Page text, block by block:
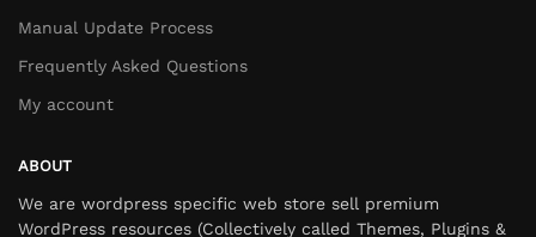
Manual Update Process
Frequently Asked Questions
My account
ABOUT
We are wordpress specific web store sell premium
WordPress resources (Collectively called Themes, Plugins &